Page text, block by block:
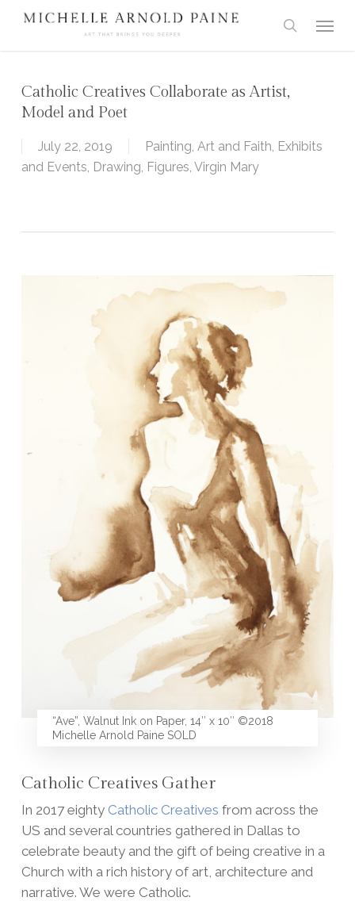
Skip
search
Catholic Creatives Collaborate as Artist,
Model and Poet
July 22, 2019 Painting, Art and Faith, Exhibits
and Events, Drawing, Figures, Virgin Mary
“Ave”, Walnut Ink on Paper, 14″ x 10″ ©2018
Michelle Arnold Paine SOLD
Catholic Creatives Gather
In 2017 eighty Catholic Creatives from across the
US and several countries gathered in Dallas to
celebrate beauty and the gift of being creative in a
Church with a rich history of art, architecture and
narrative. We were Catholic.